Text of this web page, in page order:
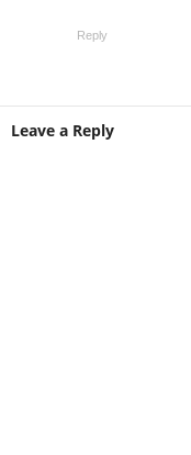
Reply
Leave a Reply